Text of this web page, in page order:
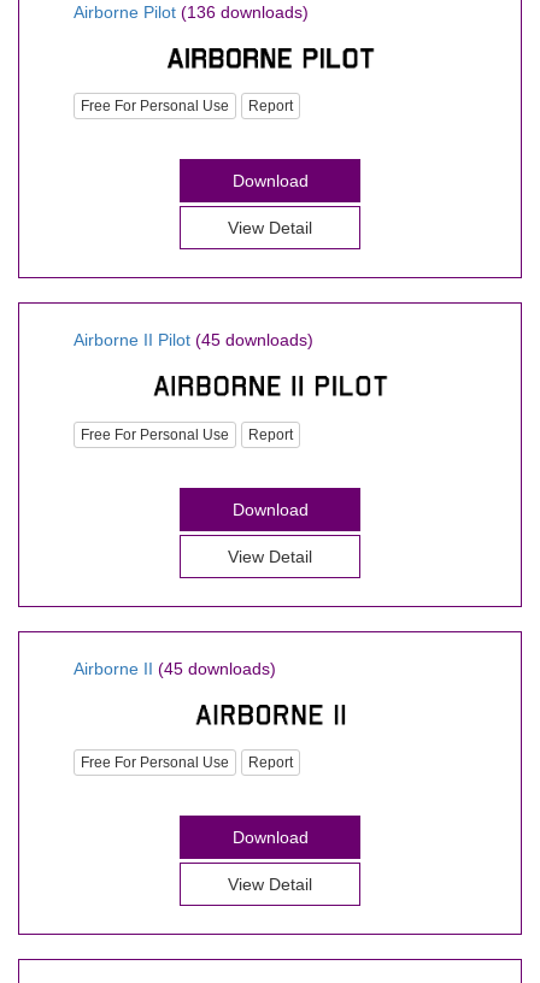
Airborne Pilot (136 downloads)
Free For Personal Use Report
Download
View Detail
Airborne II Pilot (45 downloads)
Free For Personal Use Report
Download
View Detail
Airborne II (45 downloads)
Free For Personal Use Report
Download
View Detail